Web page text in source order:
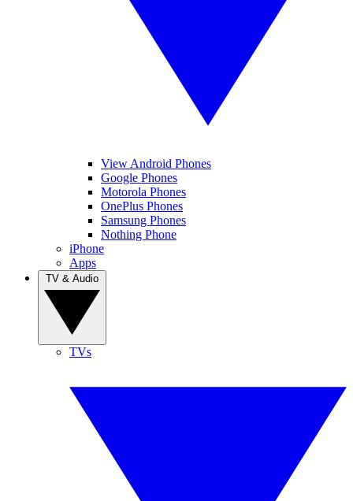
View Android Phones
Google Phones
Motorola Phones
OnePlus Phones
Samsung Phones
Nothing Phone
iPhone
Apps
TVs